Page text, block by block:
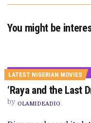
You might be
LATEST NIGERIAN MOVIES
‘Raya and the Last
by OLAMIDEADIO